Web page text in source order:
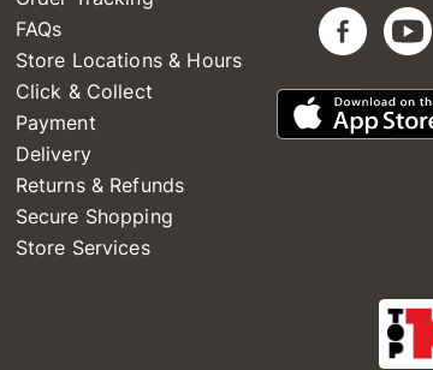
FAQs
Store Locations & Hours
Click & Collect
Payment
Delivery
Returns & Refunds
Secure Shopping
Store Services